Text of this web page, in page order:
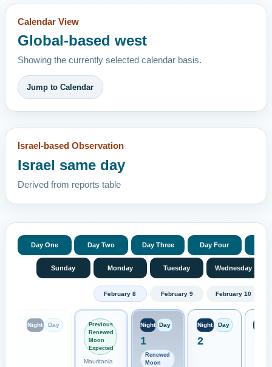
Calendar View
Global-based west
Showing the currently selected calendar basis.
Jump to Calendar
Israel-based Observation
Israel same day
Derived from reports table
Day One Day Two Day Three Day Four
Sunday Monday Tuesday Wednesday
February 8 February 9 February 10
Night Day
Previous
Renewed
Moon
Expected
Mauritania
Night Day
1
Renewed
Moon
Night Day
2 3